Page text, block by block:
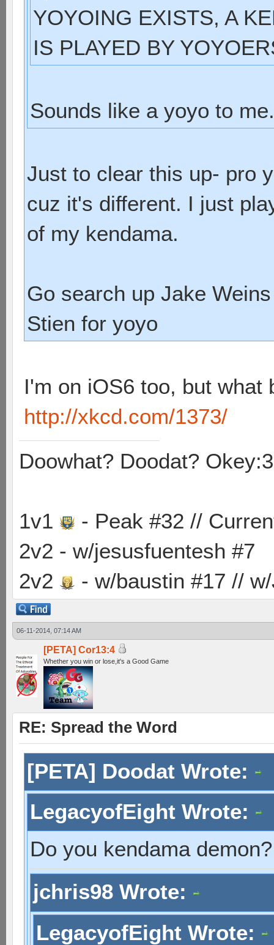
YOYOING EXISTS, A
IS PLAYED BY
Sounds like a yoyo to me.
Just to clear this up- pro
cuz it's different. I just
of my kendama.
Go search up Jake
Stien for yoyo
I'm on iOS6 too, but what
http://xkcd.com/1373/
Doowhat? Doodat? Okey:3
1v1
- Peak #32 //
2v2 - w/jesusfuentesh #7
2v2
- w/baustin #17 //
06-11-2014, 07:14 AM
[PETA] Cor13:4
Whether you win or lose,it's a Good Game
RE: Spread the Word
[PETA] Doodat Wrote:
LegacyofEight Wrote:
Do you kendama demon?
jchris98 Wrote:
LegacyofEight Wrote: